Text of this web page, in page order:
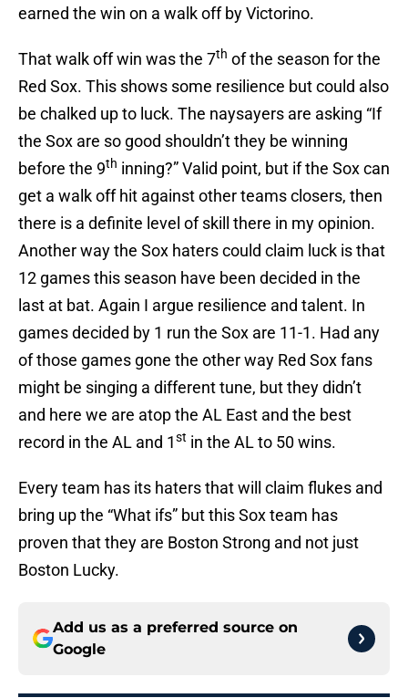
earned the win on a walk off by Victorino.
That walk off win was the 7th of the season for the
Red Sox. This shows some resilience but could also
be chalked up to luck. The naysayers are asking “If
the Sox are so good shouldn’t they be winning
before the 9th inning?” Valid point, but if the Sox can
get a walk off hit against other teams closers, then
there is a definite level of skill there in my opinion.
Another way the Sox haters could claim luck is that
12 games this season have been decided in the
last at bat. Again I argue resilience and talent. In
games decided by 1 run the Sox are 11-1. Had any
of those games gone the other way Red Sox fans
might be singing a different tune, but they didn’t
and here we are atop the AL East and the best
record in the AL and 1st in the AL to 50 wins.
Every team has its haters that will claim flukes and
bring up the “What ifs” but this Sox team has
proven that they are Boston Strong and not just
Boston Lucky.
Add us as a preferred source on
Google